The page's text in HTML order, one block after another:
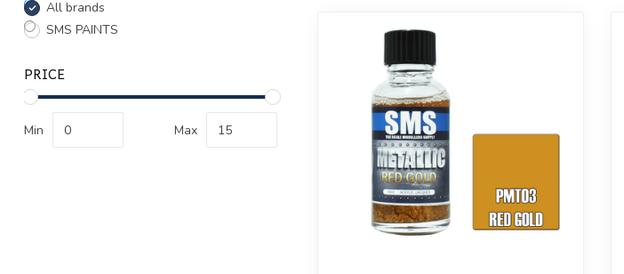
All brands
SMS PAINTS
PRICE
Min Max